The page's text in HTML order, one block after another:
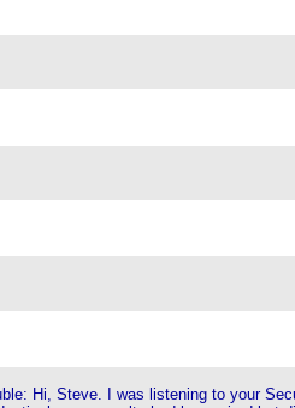
Hi, Steve. I was listening to your